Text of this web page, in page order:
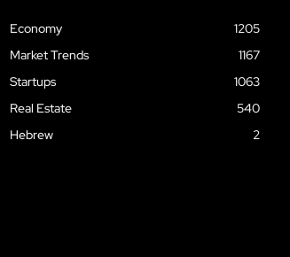
Economy
1205
Market Trends
1167
Startups
1063
Real Estate
540
Hebrew
2